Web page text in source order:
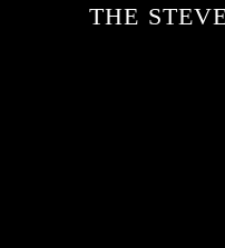
THE